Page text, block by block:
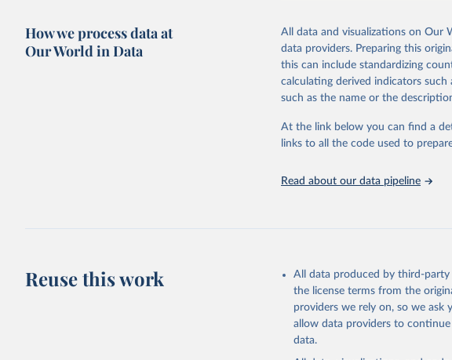
United Nations,
(2024). World Population
This is an interim update
Retrieved on
March 31, 2026
This is the citation of the original
adaptation by Our World in Data.
How we process data at
Our World in Data
All data and visualizations on Our
data providers. Preparing this
this can include standardizing
calculating derived indicators such
such as the name or the
At the link below you can find a
links to all the code used to
Read about our data pipeline
Reuse this work
All data produced by third-
the license terms from the
providers we rely on, so we ask
allow data providers to
data.